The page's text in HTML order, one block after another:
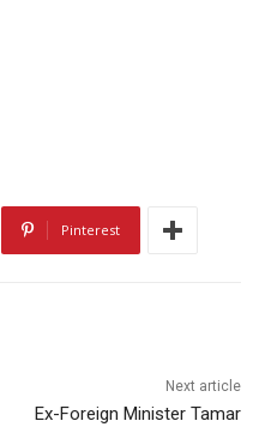
Pinterest
Next article
Ex-Foreign Minister Tamar